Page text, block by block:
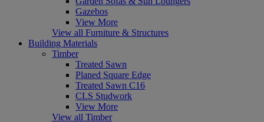
Gazebos
View More
View all Furniture & Structures
Building Materials
Timber
Treated Sawn
Planed Square Edge
Treated Sawn C16
CLS Studwork
View More
View all Timber